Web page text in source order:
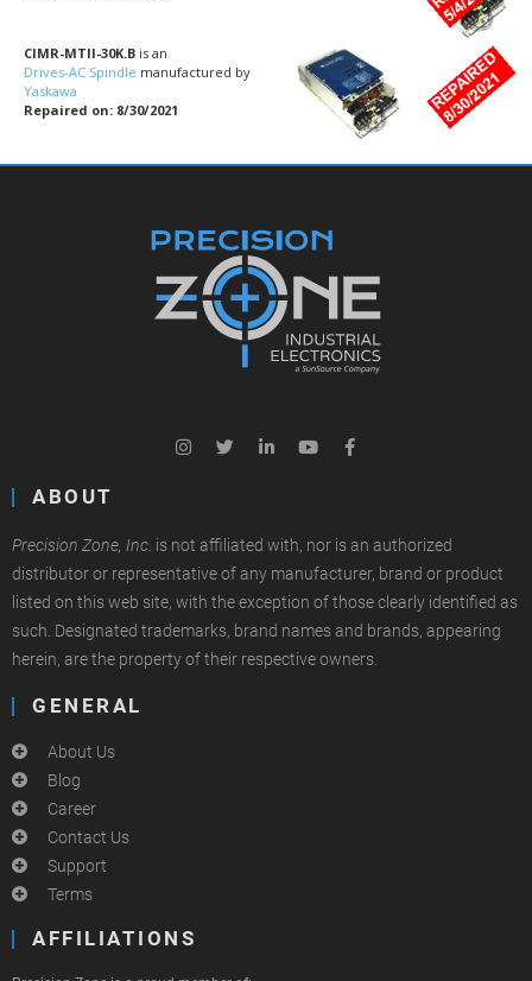
CIMR-MTII-30K.B is an
Drives-AC Spindle manufactured by
Yaskawa
Repaired on: 8/30/2021
ABOUT
Precision Zone, Inc. is not affiliated with, nor is an authorized
distributor or representative of any manufacturer, brand or product
listed on this web site, with the exception of those clearly identified as
such. Designated trademarks, brand names and brands, appearing
herein, are the property of their respective owners.
GENERAL
About Us
Blog
Career
Contact Us
Support
Terms
AFFILIATIONS